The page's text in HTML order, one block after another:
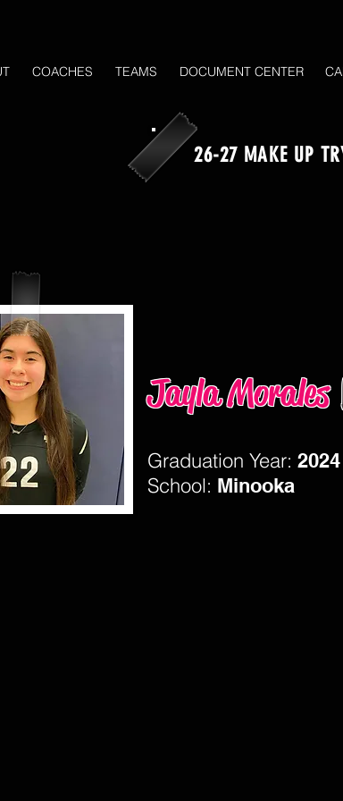
COACHES TEAMS DOCUMENT CENTER
26-27 MAKE UP
Jayla Morales
Graduation Year: 2024
School: Minooka